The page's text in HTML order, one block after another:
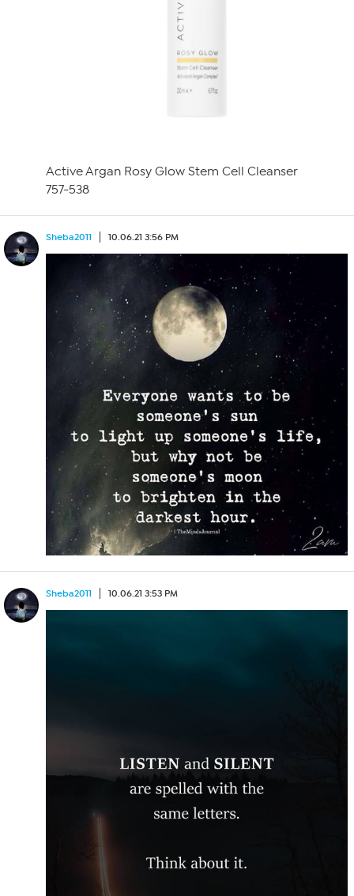
Active Argan Rosy Glow Stem Cell Cleanser
757-538
Sheba2011 10.06.21 3:56 PM
Sheba2011 10.06.21 3:53 PM